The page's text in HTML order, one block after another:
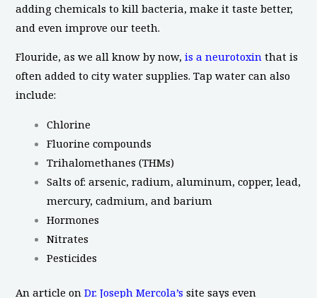
adding chemicals to kill bacteria, make it taste better,
and even improve our teeth.
Flouride, as we all know by now,is a neurotoxin that is
often added to city water supplies. Tap water can also
include:
Chlorine
Fluorine compounds
Trihalomethanes (THMs)
Salts of: arsenic, radium, aluminum, copper, lead,
mercury, cadmium, and barium
Hormones
Nitrates
Pesticides
An article onDr. Joseph Mercola’s site says even